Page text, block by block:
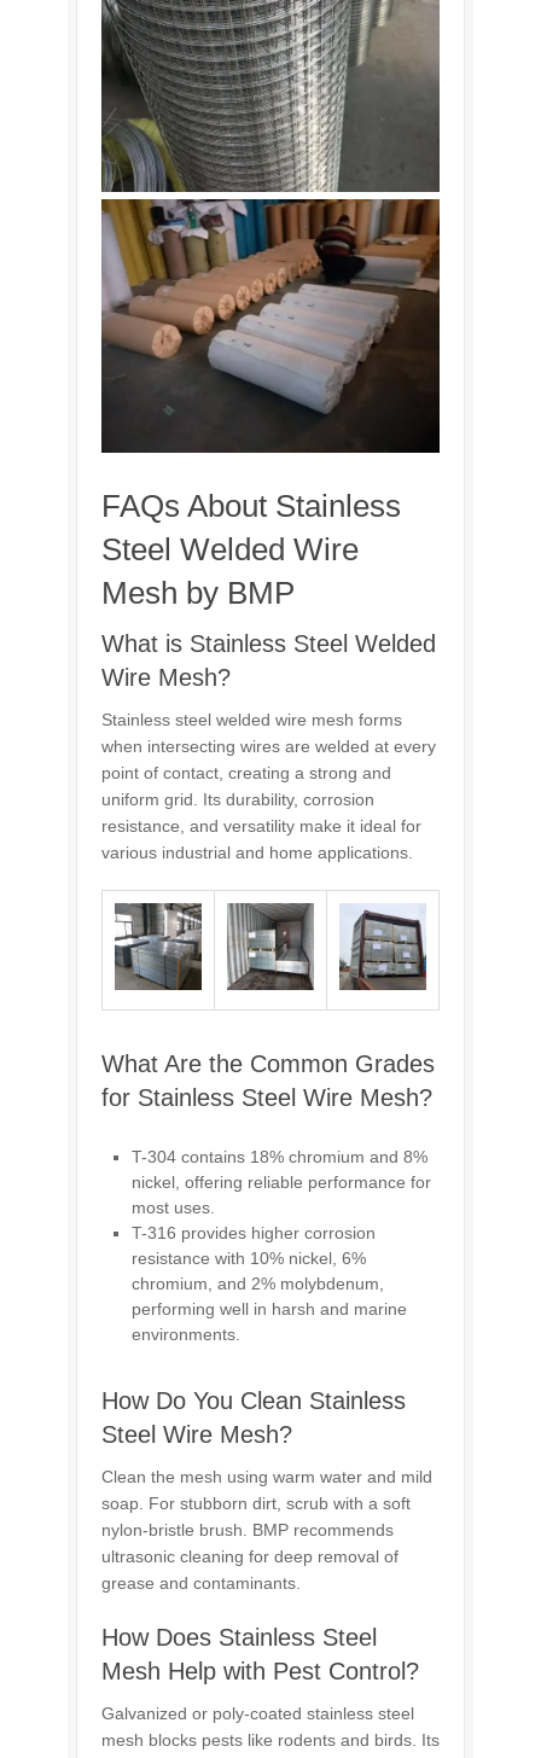
FAQs About Stainless
Steel Welded Wire
Mesh by BMP
What is Stainless Steel Welded
Wire Mesh?
Stainless steel welded wire mesh forms
when intersecting wires are welded at every
point of contact, creating a strong and
uniform grid. Its durability, corrosion
resistance, and versatility make it ideal for
various industrial and home applications.
What Are the Common Grades
for Stainless Steel Wire Mesh?
T-304 contains 18% chromium and 8%
nickel, offering reliable performance for
most uses.
T-316 provides higher corrosion
resistance with 10% nickel, 6%
chromium, and 2% molybdenum,
performing well in harsh and marine
environments.
How Do You Clean Stainless
Steel Wire Mesh?
Clean the mesh using warm water and mild
soap. For stubborn dirt, scrub with a soft
nylon-bristle brush. BMP recommends
ultrasonic cleaning for deep removal of
grease and contaminants.
How Does Stainless Steel
Mesh Help with Pest Control?
Galvanized or poly-coated stainless steel
mesh blocks pests like rodents and birds. Its